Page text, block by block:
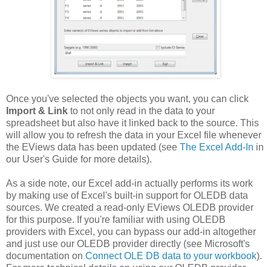
Once you've selected the objects you want, you can click
Import & Link to not only read in the data to your
spreadsheet but also have it linked back to the source. This
will allow you to refresh the data in your Excel file whenever
the EViews data has been updated (see The Excel Add-In in
our User's Guide for more details).
As a side note, our Excel add-in actually performs its work
by making use of Excel's built-in support for OLEDB data
sources. We created a read-only EViews OLEDB provider
for this purpose. If you're familiar with using OLEDB
providers with Excel, you can bypass our add-in altogether
and just use our OLEDB provider directly (see Microsoft's
documentation on Connect OLE DB data to your workbook).